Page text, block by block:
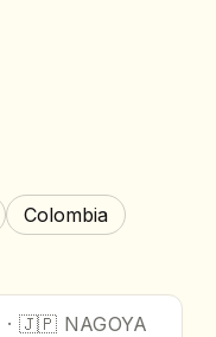
Colombia
· 🇯🇵 NAGOYA